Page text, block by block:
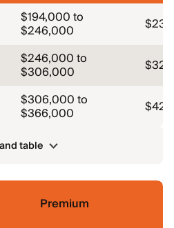
$194,000 to
$246,000
$246,000 to
$306,000
$306,000 to
$366,000
table
Premium